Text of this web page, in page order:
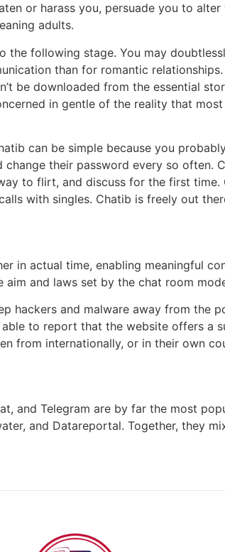
or harass you, persuade you to
adults.
following stage. You may
than for romantic
be downloaded from the essential
in gentle of the reality that
can be simple because you
their password every so
to flirt, and discuss for the first
with singles. Chatib is freely out
in actual time, enabling meaningful
and laws set by the chat room
hackers and malware away from the
to report that the website offers a
from internationally, or in their own
and Telegram are by far the most
and Datareportal. Together, they